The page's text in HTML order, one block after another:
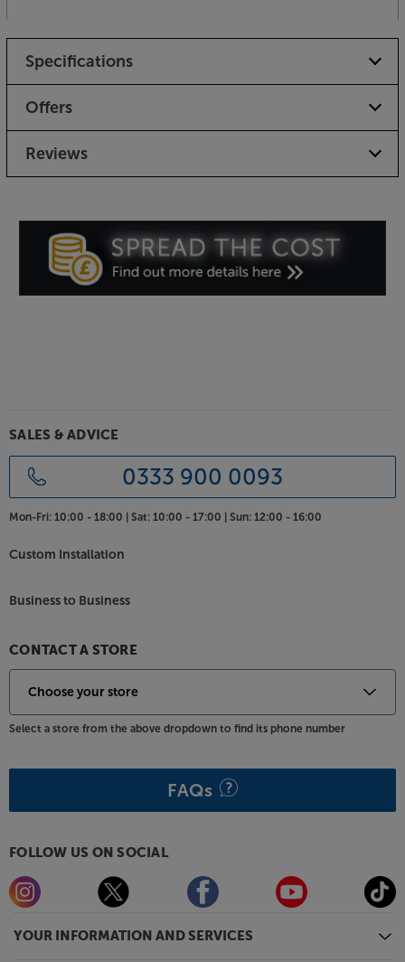
Specifications
Offers
Reviews
YOUR INFORMATION AND SERVICES
SALES & ADVICE
0333 900 0093
Mon-Fri: 10:00 - 18:00 | Sat: 10:00 - 17:00 | Sun: 12:00 - 16:00
Custom Installation
Business to Business
CONTACT A STORE
Select a store from the above dropdown to find its phone number
FAQs
FOLLOW US ON SOCIAL